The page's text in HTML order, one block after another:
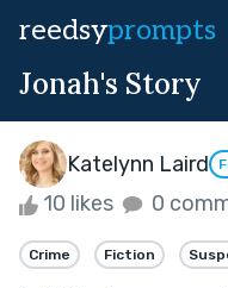
reedsyprompts
Jonah's Story
Katelynn Laird
10 likes 0
Crime Fiction